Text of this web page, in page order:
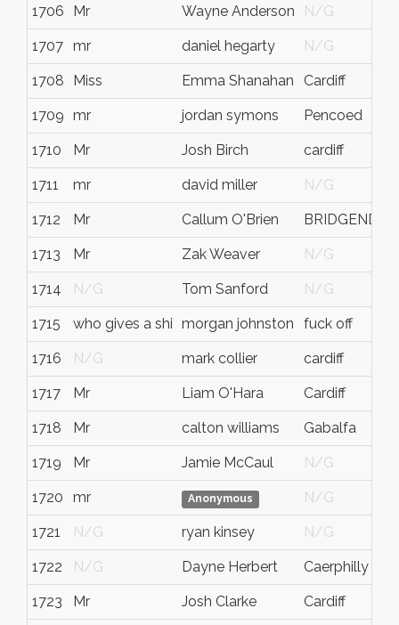
1706 Mr Wayne Anderson N/G
1707 mr daniel hegarty N/G
1708 Miss Emma Shanahan Cardiff
1709 mr jordan symons Pencoed
1710 Mr Josh Birch cardiff
1711 mr david miller N/G
1712 Mr Callum O'Brien BRIDGEND
1713 Mr Zak Weaver N/G
1714 N/G Tom Sanford N/G
1715 who gives a shi morgan johnston fuck off
1716 N/G mark collier cardiff
1717 Mr Liam O'Hara Cardiff
1718 Mr calton williams Gabalfa
1719 Mr Jamie McCaul N/G
1720 mr Anonymous N/G
1721 N/G ryan kinsey N/G
1722 N/G Dayne Herbert Caerphilly
1723 Mr Josh Clarke Cardiff